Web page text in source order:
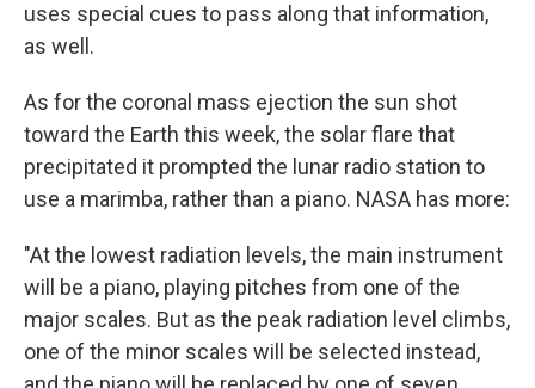
uses special cues to pass along that information,
as well.
As for the coronal mass ejection the sun shot
toward the Earth this week, the solar flare that
precipitated it prompted the lunar radio station to
use a marimba, rather than a piano. NASA has more:
"At the lowest radiation levels, the main instrument
will be a piano, playing pitches from one of the
major scales. But as the peak radiation level climbs,
one of the minor scales will be selected instead,